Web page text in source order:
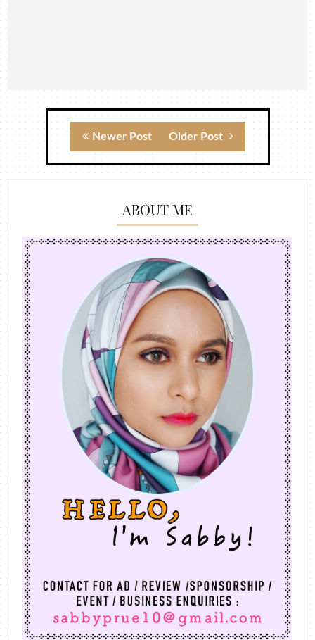
Newer Post Older Post
ABOUT ME